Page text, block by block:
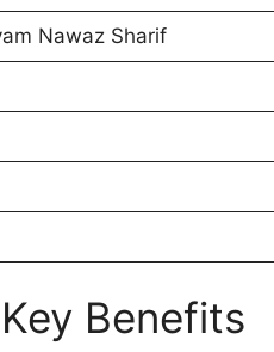
Nawaz Sharif
Benefits